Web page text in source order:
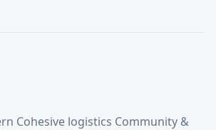
Cohesive logistics Community &